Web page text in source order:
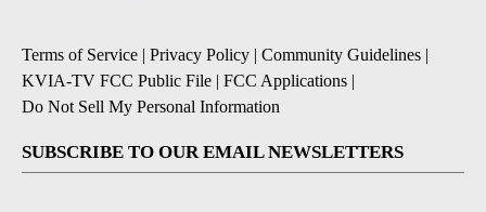
Terms of Service | Privacy Policy | Community Guidelines |
KVIA-TV FCC Public File | FCC Applications |
Do Not Sell My Personal Information
SUBSCRIBE TO OUR EMAIL NEWSLETTERS